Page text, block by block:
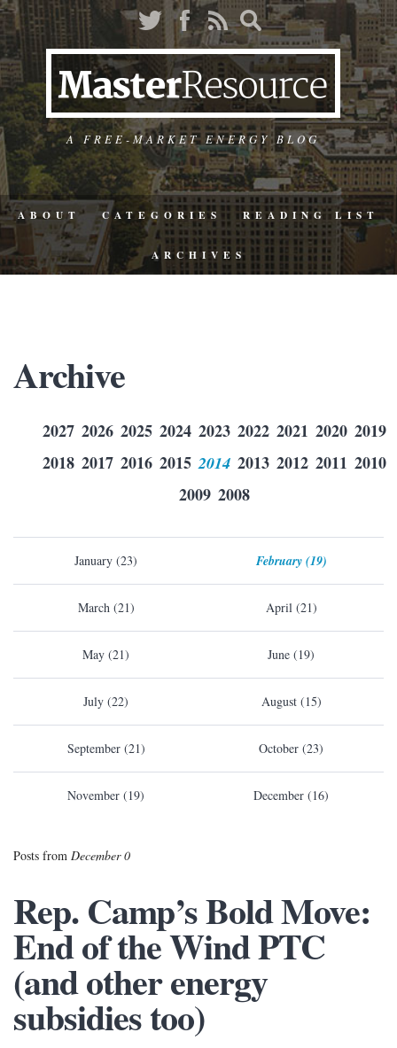
A FREE-MARKET ENERGY BLOG
ABOUT CATEGORIES READING LIST
ARCHIVES
Archive
2027 2026 2025 2024 2023 2022 2021 2020 2019
2018 2017 2016 2015 2014 2013 2012 2011 2010
2009 2008
January (23) February (19)
March (21) April (21)
May (21) June (19)
July (22) August (15)
September (21) October (23)
November (19) December (16)
Posts from December 0
Rep. Camp’s Bold Move:
End of the Wind PTC
(and other energy
subsidies too)